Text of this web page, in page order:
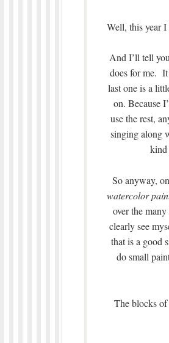
Well, this year
And I’ll tell
does for me.
last one is a
on. Because
use the rest,
singing along
kind
So anyway,
watercolor
over the
clearly see
that is a good
do small
The blocks of